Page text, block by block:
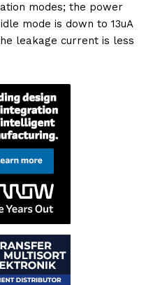
modes; the power
mode is down to 13uA
leakage current is less